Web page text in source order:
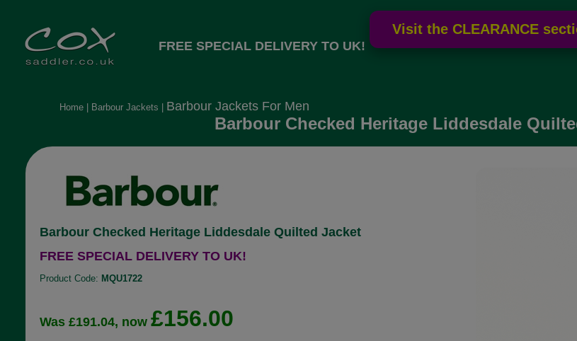
FREE SPECIAL DELIVERY TO UK!
Home| Barbour Jackets Barbour Jackets For Men
Barbour Checked Heritage Liddesdale
Barbour Checked Heritage Liddesdale Quilted Jacket
FREE SPECIAL DELIVERY TO UK!
Product Code: MQU1722
Was £191.04, now £156.00